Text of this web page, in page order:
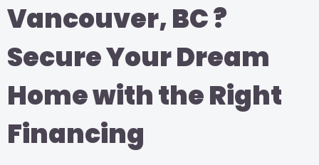
Vancouver, BC ?
Secure Your Dream
Home with the Right
Financing